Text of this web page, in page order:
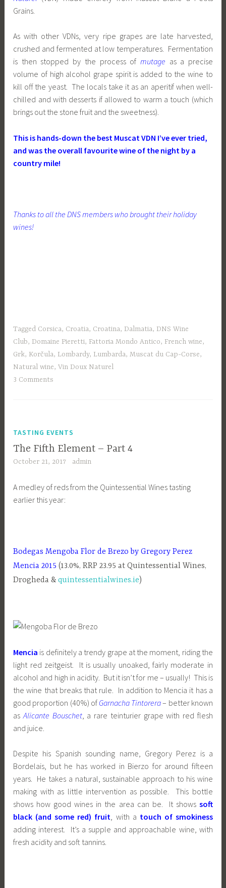
Grains.
As with other VDNs, very ripe grapes are late harvested,
crushed and fermented at low temperatures. Fermentation
is then stopped by the process of mutage as a precise
volume of high alcohol grape spirit is added to the wine to
kill off the yeast. The locals take it as an aperitif when well-
chilled and with desserts if allowed to warm a touch (which
brings out the stone fruit and the sweetness).
This is hands-down the best Muscat VDN I’ve ever tried,
and was the overall favourite wine of the night by a
country mile!
Thanks to all the DNS members who brought their holiday
wines!
Tagged Corsica, Croatia, Croatina,Dalmatia,DNS Wine
Club,Domaine Pieretti, Fattoria Mondo Antico, French wine,
Grk, Korčula, Lombardy, Lumbarda,Muscat du Cap-Corse,
Natural wine,Vin Doux Naturel
3 Comments
TASTING EVENTS
The Fifth Element – Part 4
October 21, 2017 admin
A medley of reds from the Quintessential Wines tasting
earlier this year:
Bodegas Mengoba Flor de Brezo by Gregory Perez
Mencia 2015 (13.0%, RRP 23.95 at Quintessential Wines,
Drogheda &quintessentialwines.ie)
Mencia is definitely a trendy grape at the moment, riding the
light red zeitgeist. It is usually unoaked, fairly moderate in
alcohol and high in acidity. But it isn’t for me – usually! This is
the wine that breaks that rule. In addition to Mencia it has a
good proportion (40%) of Garnacha Tintorera– better known
as Alicante Bouschet, a rare teinturier grape with red flesh
and juice.
Despite his Spanish sounding name, Gregory Perez is a
Bordelais, but he has worked in Bierzo for around fifteen
years. He takes a natural, sustainable approach to his wine
making with as little intervention as possible. This bottle
shows how good wines in the area can be. It shows soft
black (and some red) fruit, with a touch of smokiness
adding interest. It’s a supple and approachable wine, with
fresh acidity and soft tannins.